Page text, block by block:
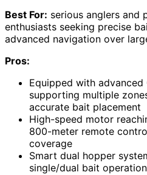
Best For: serious anglers and
enthusiasts seeking precise
advanced navigation over
Pros:
Equipped with advanced
supporting multiple
accurate bait placement
High-speed motor
800-meter remote
coverage
Smart dual hopper
single/dual bait